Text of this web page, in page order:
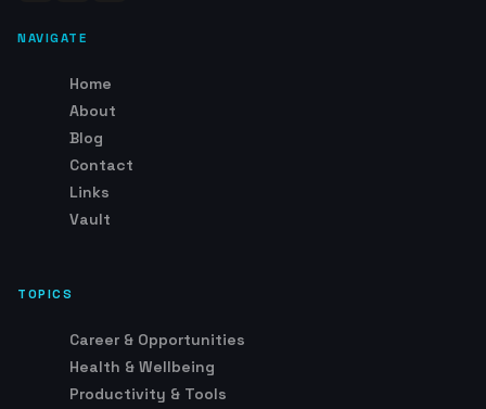
NAVIGATE
Home
About
Blog
Contact
Links
Vault
TOPICS
Career & Opportunities
Health & Wellbeing
Productivity & Tools